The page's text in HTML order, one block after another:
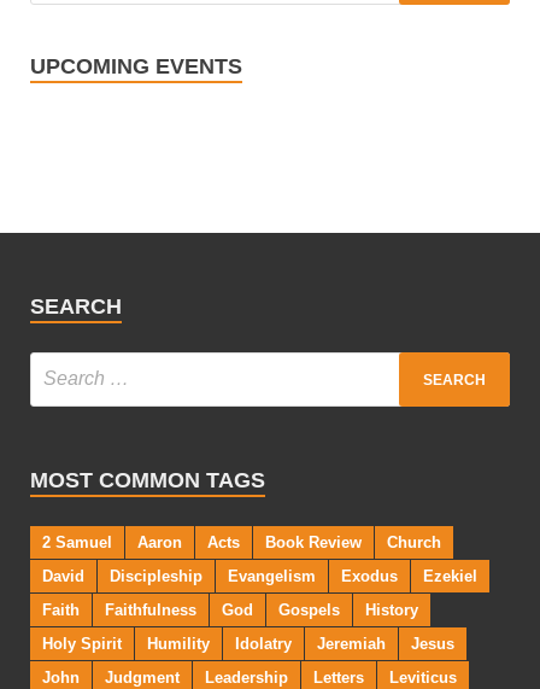
UPCOMING EVENTS
SEARCH
MOST COMMON TAGS
2 Samuel Aaron Acts Book Review
Church
David
Discipleship Evangelism Exodus
Ezekiel
Faith
Faithfulness God Gospels
History
Holy Spirit
Humility Idolatry Jeremiah
Jesus
John
Judgment Leadership Letters
Leviticus